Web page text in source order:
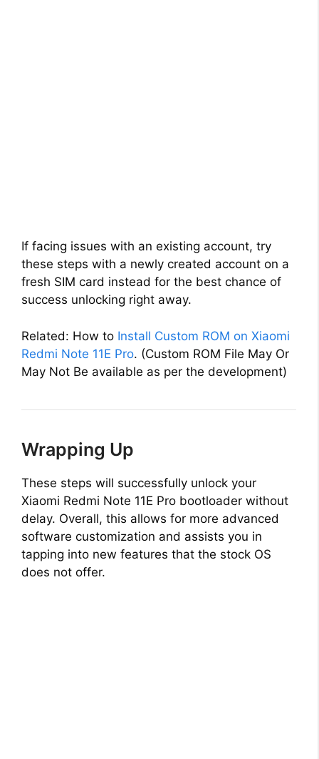
If facing issues with an existing account, try
these steps with a newly created account on a
fresh SIM card instead for the best chance of
success unlocking right away.
Related: How to Install Custom ROM on Xiaomi
Redmi Note 11E Pro. (Custom ROM File May Or
May Not Be available as per the development)
Wrapping Up
These steps will successfully unlock your
Xiaomi Redmi Note 11E Pro bootloader without
delay. Overall, this allows for more advanced
software customization and assists you in
tapping into new features that the stock OS
does not offer.